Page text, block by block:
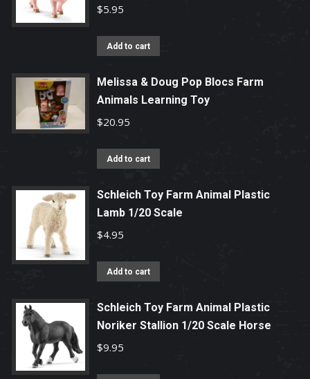
$5.95
Add to cart
Melissa & Doug Pop Blocs Farm
Animals Learning Toy
$20.95
Add to cart
Schleich Toy Farm Animal Plastic
Lamb 1/20 Scale
$4.95
Add to cart
Schleich Toy Farm Animal Plastic
Noriker Stallion 1/20 Scale Horse
$9.95